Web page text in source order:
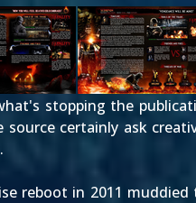
stopping the
source certainly ask
reboot in 2011